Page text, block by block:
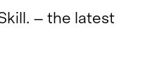
– the latest